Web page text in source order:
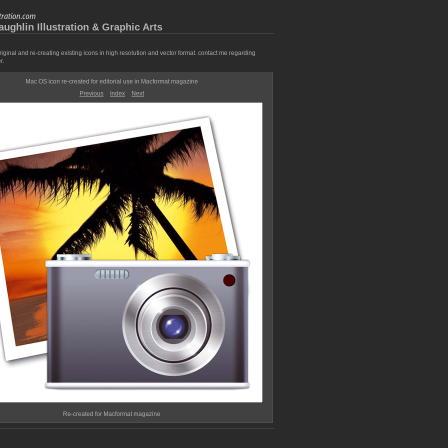
Illustration & Graphic Arts
and re-creating existing icons in high resolution and vector format. contact me regarding
Mac OS icon re-created for editorial use in Macformat magazine
Previous
Index Next
Re-created for Macformat magazine